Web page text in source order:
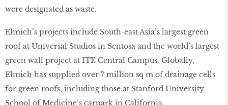
were designated as waste.
Elmich’s projects include South-east Asia’s largest green
roof at Universal Studios in Sentosa and the world’s largest
green wall project at ITE Central Campus. Globally,
Elmich has supplied over 7 million sq m of drainage cells
for green roofs, including those at Stanford University
School of Medicine’s carpark in California.